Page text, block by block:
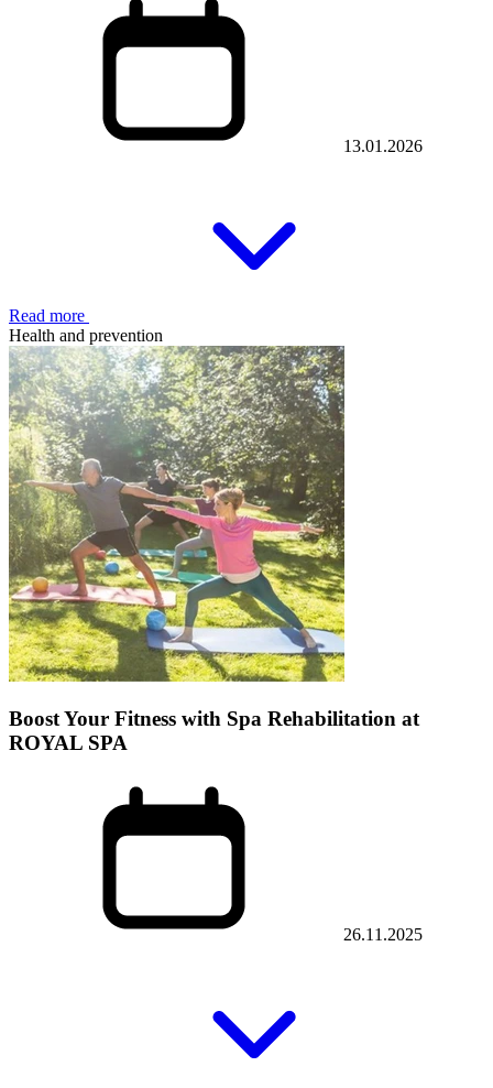
13.01.2026
Read more
Health and prevention
Boost Your Fitness with Spa Rehabilitation at
ROYAL SPA
26.11.2025